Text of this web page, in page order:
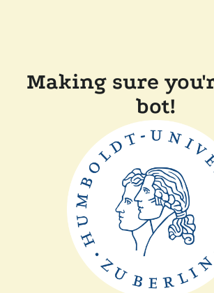
Making sure
bot!